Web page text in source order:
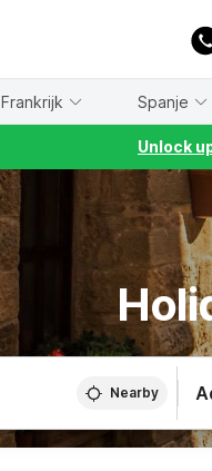
Frankrijk Spanje
Unlock
Nearby